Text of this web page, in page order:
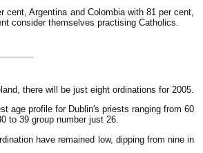
Argentina and Colombia with 81 per cent,
consider themselves practising Catholics.
there will be just eight ordinations for 2005.
age profile for Dublin's priests ranging from 60
to 39 group number just 26.
have remained low, dipping from nine in